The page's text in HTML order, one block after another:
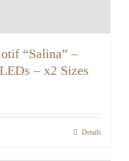
“Salina” –
– x2 Sizes
Details